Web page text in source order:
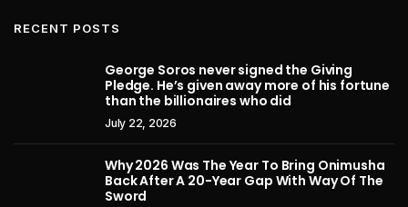
RECENT POSTS
George Soros never signed the Giving
Pledge. He’s given away more of his fortune
than the billionaires who did
July 22, 2026
Why 2026 Was The Year To Bring Onimusha
Back After A 20-Year Gap With Way Of The
Sword